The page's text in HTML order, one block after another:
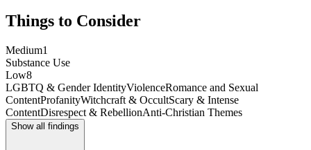
Things to Consider
Medium1
Substance Use
Low8
LGBTQ & Gender IdentityViolenceRomance and Sexual
ContentProfanityWitchcraft & OccultScary & Intense
ContentDisrespect & RebellionAnti-Christian Themes
Show all findings